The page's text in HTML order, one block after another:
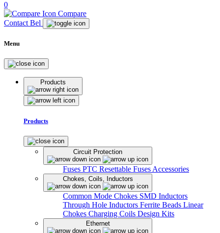
0
Compare
Contact Bel
Menu
Products
Products
Circuit Protection
Fuses PTC Resettable Fuses Accessories
Chokes, Coils, Inductors
Common Mode Chokes SMD Inductors
Through Hole Inductors Ferrite Beads Linear
Chokes Charging Coils Design Kits
Ethernet